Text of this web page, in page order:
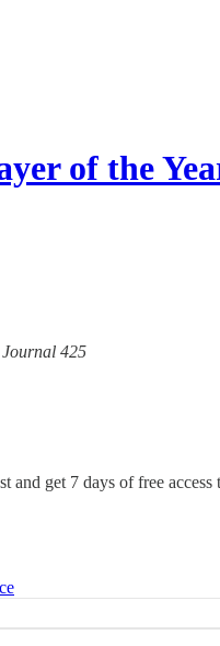
of the
425
and get 7 days of free